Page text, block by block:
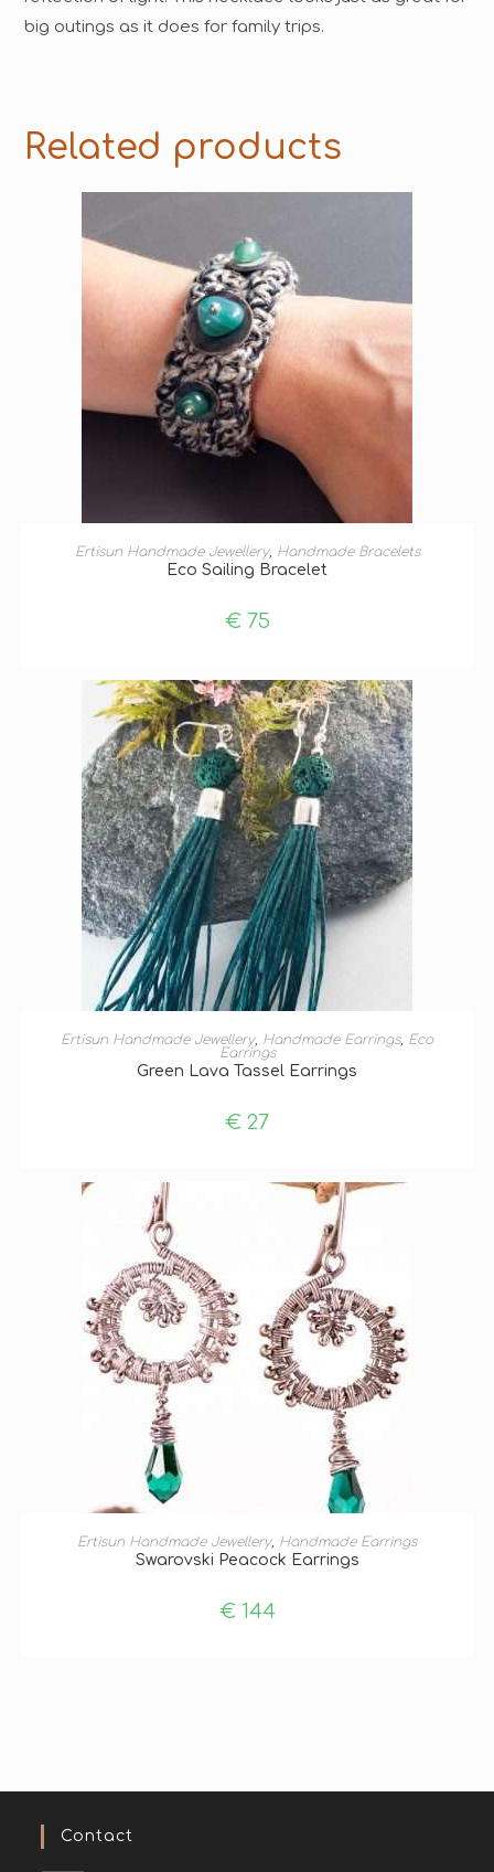
big outings as it does for family trips.
Related products
ADD TO BASKET
Ertisun Handmade Jewellery, Handmade Bracelets
Eco Sailing Bracelet
€75
ADD TO BASKET
Ertisun Handmade Jewellery, Handmade Earrings, Eco
Earrings
Green Lava Tassel Earrings
€ 27
ADD TO BASKET
Ertisun Handmade Jewellery, Handmade Earrings
Swarovski Peacock Earrings
€144
Contact